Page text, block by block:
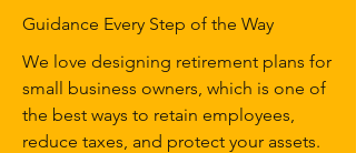
Guidance Every Step of the Way
We love designing retirement plans for
small business owners, which is one of
the best ways to retain employees,
reduce taxes, and protect your assets.